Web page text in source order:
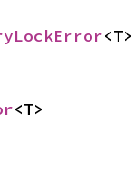
<T>
<T>